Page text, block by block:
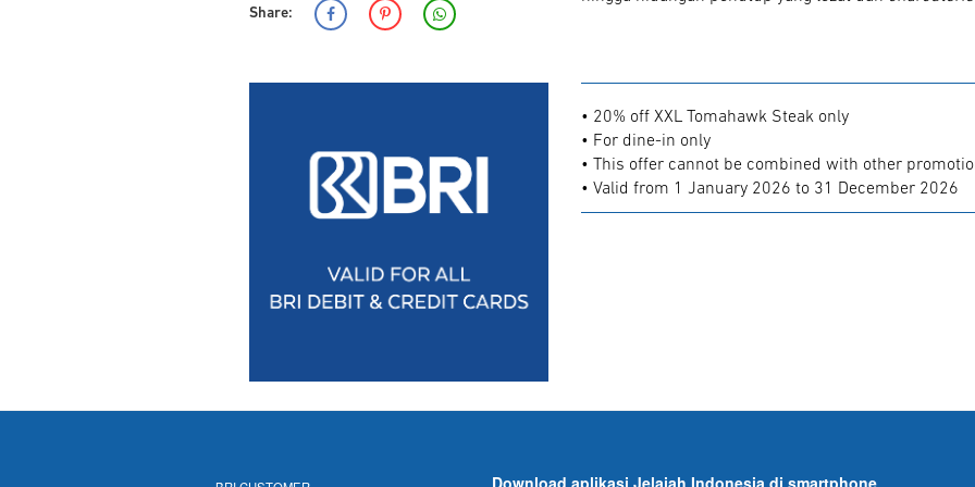
Share:
• 20% off XXL Tomahawk Steak only
• For dine-in only
• This offer cannot be combined with other
• Valid from 1 January 2026 to 31 December 2026